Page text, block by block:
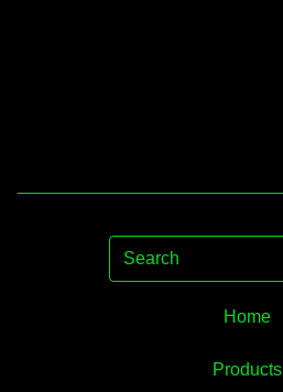
Search
Home
Products